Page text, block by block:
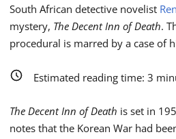
South African detective novelist
mystery, The Decent Inn of Death.
procedural is marred by a case of
Estimated reading time:3
The Decent Inn of Death is set in
notes that the Korean War had